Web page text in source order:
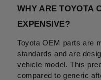
WHY ARE TOYOTA
EXPENSIVE?
Toyota OEM parts are
standards and are
vehicle model. This
compared to generic